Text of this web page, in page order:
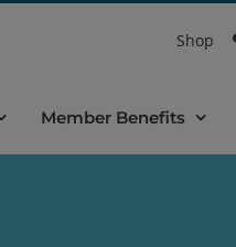
Shop
Member Benefits